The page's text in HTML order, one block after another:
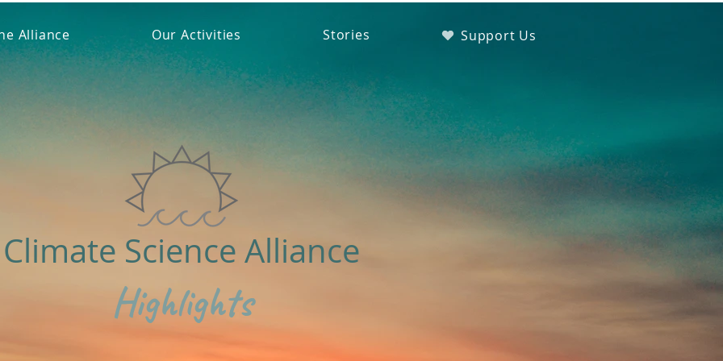
Alliance Our Activities Stories Support Us
Climate Science Alliance
Highlights